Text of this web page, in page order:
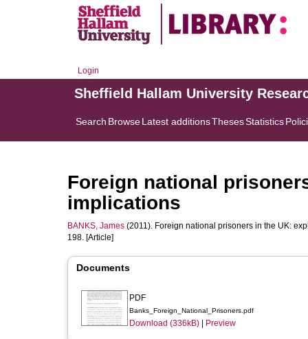
Login
Sheffield Hallam University
Search BrowseLatest additionsThesesStatistics
Foreign national
implications
BANKS, James (2011). Foreign national prisoners in the UK:
198. [Article]
Documents
PDF
Banks_Foreign_National_Prisoners.pdf
Download (336kB) Preview